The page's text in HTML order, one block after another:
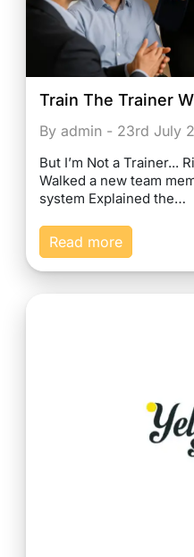
Train The Trainer
By admin - 23rd July
But I’m Not a Trainer...
Walked a new team
system Explained the…
Read more